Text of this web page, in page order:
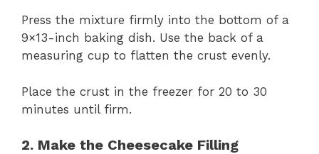
Press the mixture firmly into the bottom of a
9×13-inch baking dish. Use the back of a
measuring cup to flatten the crust evenly.
Place the crust in the freezer for 20 to 30
minutes until firm.
2. Make the Cheesecake Filling